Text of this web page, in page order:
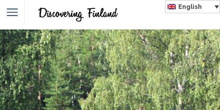
English